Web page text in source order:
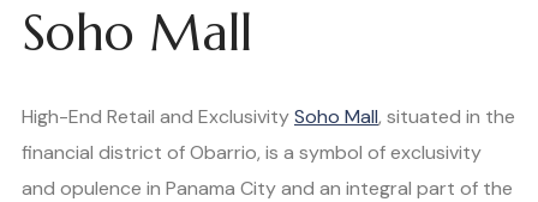
Soho Mall
High-End Retail and ExclusivitySoho Mall, situated in the
financial district of Obarrio, is a symbol of exclusivity
and opulence in Panama City and an integral part of the